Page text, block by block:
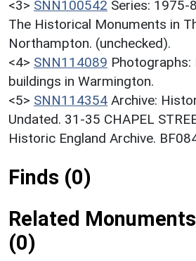
<3> SNN100542 Series: 1975-
The Historical Monuments in
Northampton. (unchecked).
<4> SNN114089
buildings in Warmington.
<5> SNN114354 Archive:
Undated. 31-35 CHAPEL
Historic England Archive.
Finds (0)
Related
(0)